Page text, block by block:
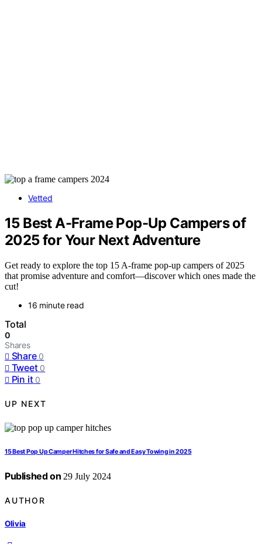
Vetted
15 Best A-Frame Pop-Up Campers of
2025 for Your Next Adventure
Get ready to explore the top 15 A-frame pop-up campers of 2025
that promise adventure and comfort—discover which ones made the
cut!
16 minute read
Total
0
Shares
Share 0
Tweet 0
Pin it 0
UP NEXT
15 Best Pop Up Camper Hitches for Safe and Easy Towing in 2025
Published on 29 July 2024
AUTHOR
Olivia